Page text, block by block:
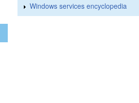
Windows services encyclopedia